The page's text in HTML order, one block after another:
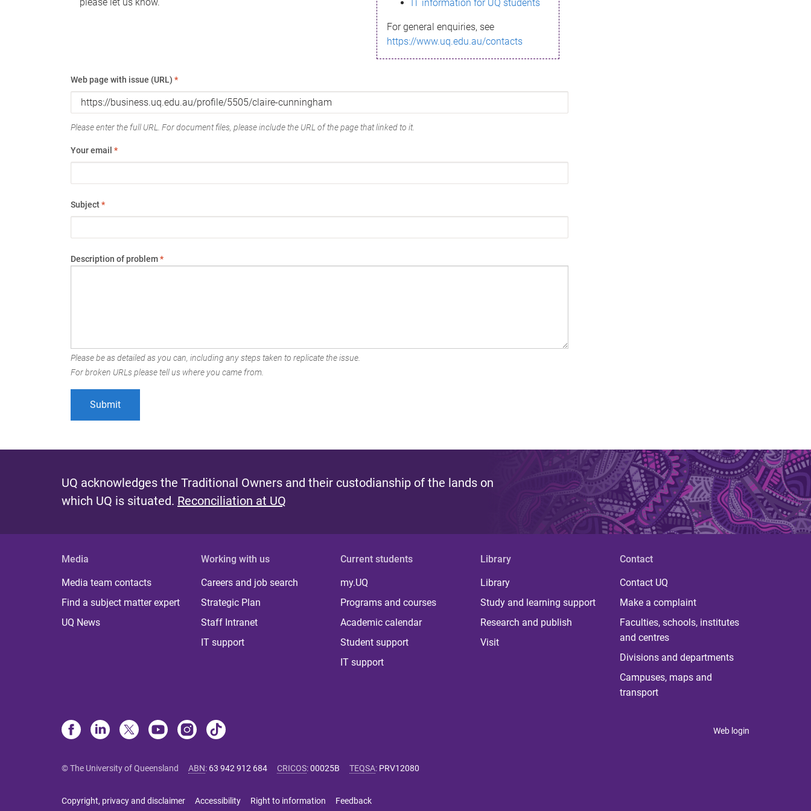
IT information for UQ students
For general enquiries, see
https://www.uq.edu.au/contacts
Web page with issue (URL) *
Please enter the full URL. For document files, please include the URL of the page that linked to it.
Your email *
Subject*
Description of problem*
Please be as detailed as you can, including any steps taken to replicate the issue.
For broken URLs please tell us where you came from.
UQ acknowledges the Traditional Owners and their custodianship of the lands on
which UQ is situated. Reconciliation at UQ
Media
Media team contacts
Find a subject matter expert
UQ News
Working with us
Careers and job search
Strategic Plan
Staff Intranet
IT support
Current students
my.UQ
Programs and courses
Academic calendar
Student support
IT support
Library
Library
Study and learning support
Research and publish
Visit
Contact
Contact UQ
Make a complaint
Faculties, schools, institutes
and centres
Divisions and departments
Campuses, maps and
transport
Web login
© The University of Queensland ABN: 63 942 912 684 CRICOS:00025B TEQSA: PRV12080
Copyright, privacy and disclaimer Accessibility Right to information Feedback